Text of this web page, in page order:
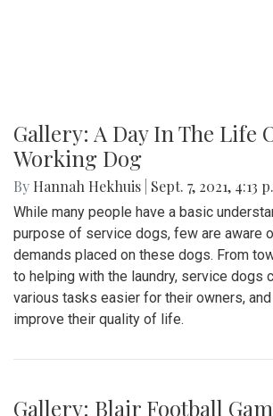
Gallery: A Day In The Life
Working Dog
By Hannah Hekhuis Sept. 7, 2021, 4:13
While many people have a basic
purpose of service dogs, few are aware
demands placed on these dogs. From
to helping with the laundry, service dogs
various tasks easier for their owners,
improve their quality of life.
Gallery: Blair Football